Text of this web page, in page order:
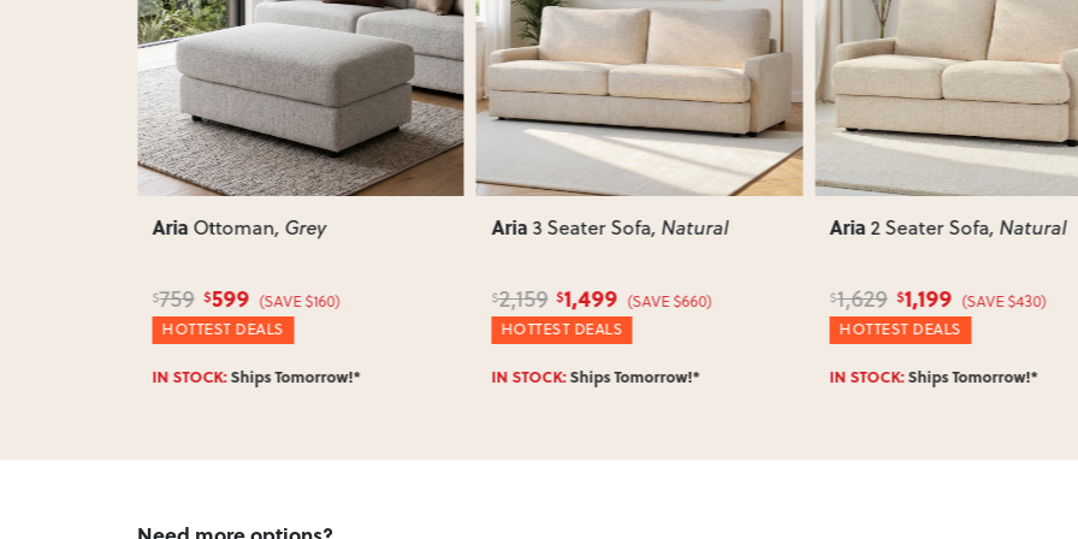
such as attaching legs or
Can I return this item?
We recommend choosing
your item arrives damaged,
quickly.
NextPrevious Next
Aria Ottoman, Grey
$759 $599 (SAVE $160)
HOTTEST DEALS
IN STOCK:Ships Tomorrow!*
Previous Next
Aria 3 Seater Sofa, Natural
$2,159 $1,499 (SAVE $660)
HOTTEST DEALS
IN STOCK:Ships Tomorrow!*
Previous
Aria 2 Seater Sofa, Natural
$1,629 $1,199 (SAVE $430)
HOTTEST DEALS
IN STOCK:Ships Tomorrow!*